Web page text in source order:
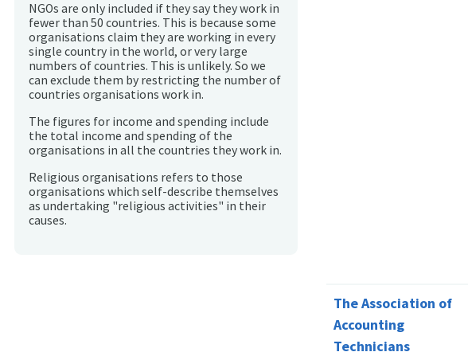
NGOs are only included if they say they work in
fewer than 50 countries. This is because some
organisations claim they are working in every
single country in the world, or very large
numbers of countries. This is unlikely. So we
can exclude them by restricting the number of
countries organisations work in.
The figures for income and spending include
the total income and spending of the
organisations in all the countries they work in.
Religious organisations refers to those
organisations which self-describe themselves
as undertaking "religious activities" in their
causes.
The Association of
Accounting
Technicians